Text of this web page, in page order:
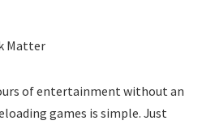
Matter
of entertainment without an
games is simple. Just